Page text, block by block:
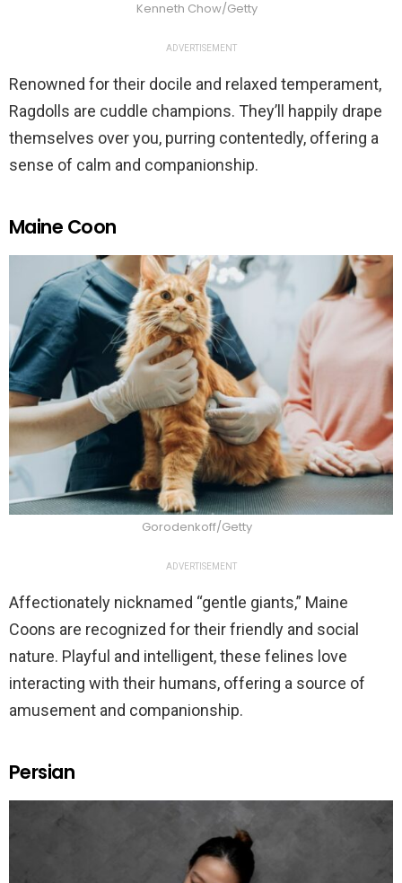
Kenneth Chow/Getty
ADVERTISEMENT
Renowned for their docile and relaxed temperament,
Ragdolls are cuddle champions. They’ll happily drape
themselves over you, purring contentedly, offering a
sense of calm and companionship.
Maine Coon
Gorodenkoff/Getty
ADVERTISEMENT
Affectionately nicknamed “gentle giants,” Maine
Coons are recognized for their friendly and social
nature. Playful and intelligent, these felines love
interacting with their humans, offering a source of
amusement and companionship.
Persian